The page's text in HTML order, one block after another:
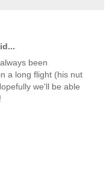
been
a long flight (his nut
we'll be able